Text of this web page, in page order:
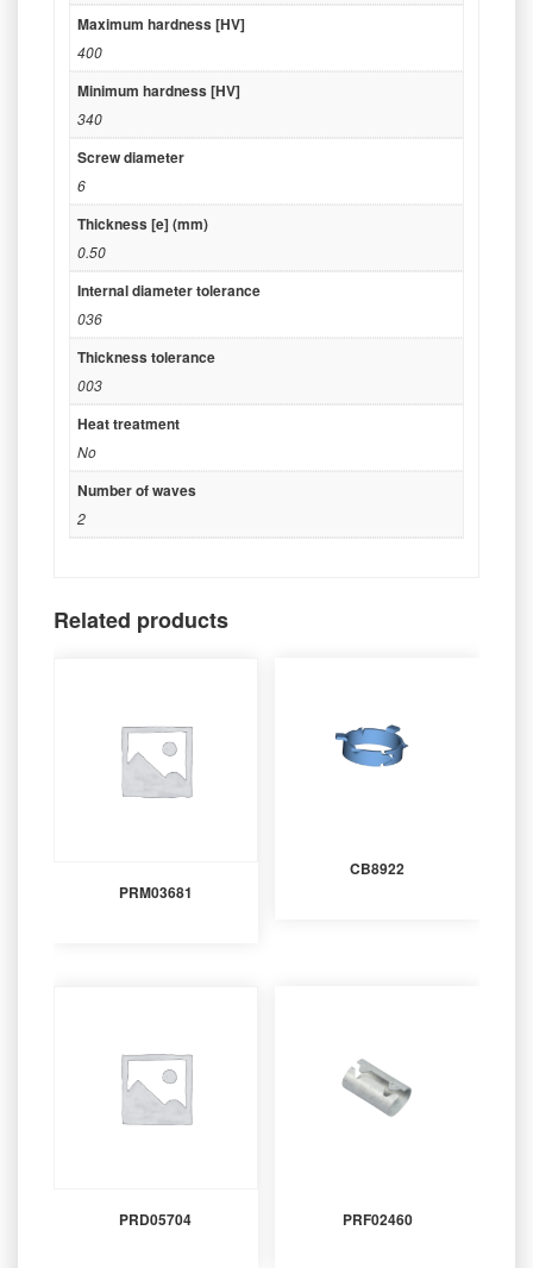
Maximum hardness [HV]
400
Minimum hardness [HV]
340
Screw diameter
6
Thickness [e] (mm)
0.50
Internal diameter tolerance
036
Thickness tolerance
003
Heat treatment
No
Number of waves
2
Related products
PRM03681
CB8922
PRD05704 PRF02460